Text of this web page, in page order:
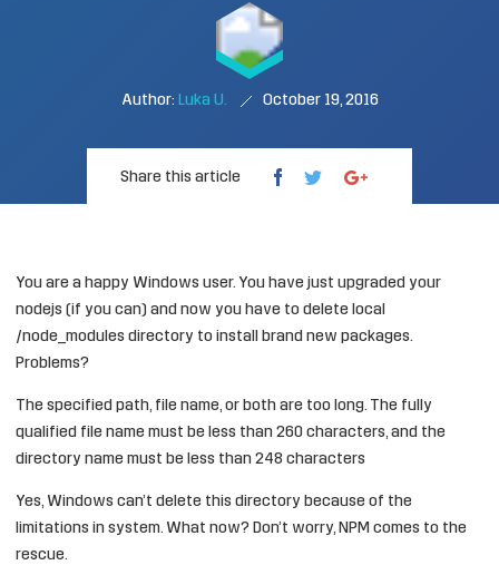
Author: Luka U. October 19, 2016
Share this article
You are a happy Windows user. You have just upgraded your
nodejs (if you can) and now you have to delete local
/node_modules directory to install brand new packages.
Problems?
The specified path, file name, or both are too long. The fully
qualified file name must be less than 260 characters, and the
directory name must be less than 248 characters
Yes, Windows can’t delete this directory because of the
limitations in system. What now? Don’t worry, NPM comes to the
rescue.